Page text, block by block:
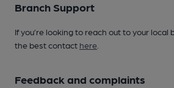
Branch Support
If you’re looking to reach out to your local
the best contact here
Feedback and complaints